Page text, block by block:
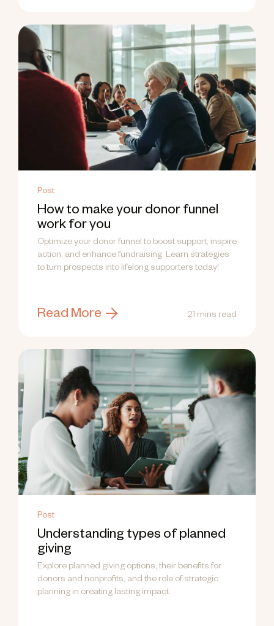
Post
How to make your donor funnel
work for you
Optimize your donor funnel to boost support, inspire
action, and enhance fundraising. Learn strategies
to turn prospects into lifelong supporters today!
Read More 21 mins read
Post
Understanding types of planned
giving
Explore planned giving options, their benefits for
donors and nonprofits, and the role of strategic
planning in creating lasting impact.